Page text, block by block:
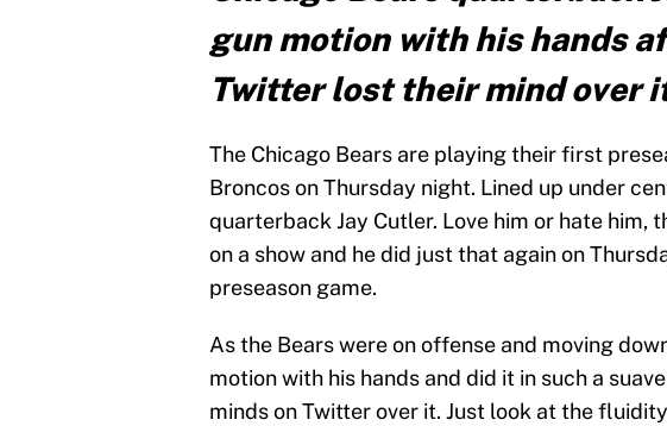
gun motion with his hands
Twitter lost their mind over
The Chicago Bears are playing their first
Broncos on Thursday night. Lined up under
quarterback Jay Cutler. Love him or hate him,
on a show and he did just that again on
preseason game.
As the Bears were on offense and moving
motion with his hands and did it in such a
minds on Twitter over it. Just look at the